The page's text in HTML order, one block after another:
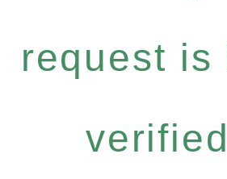
request is